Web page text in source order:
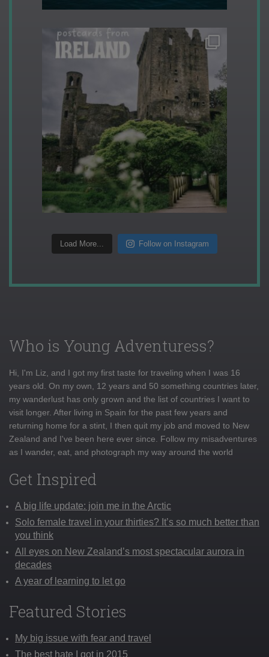
Load More... Follow on Instagram
Who is Young Adventuress?
Hi, I'm Liz, and I got my first taste for traveling when I was 16
years old. On my own, 12 years and 50 something countries later,
my wanderlust has only grown and the list of countries I want to
visit longer. After living in Spain for the past few years and
returning home for a stint, I then quit my job and moved to New
Zealand and I've been here ever since. Follow my misadventures
as I wander, eat, and photograph my way around the world
Get Inspired
A big life update: join me in the Arctic
Solo female travel in your thirties? It’s so much better than
you think
All eyes on New Zealand’s most spectacular aurora in
decades
A year of learning to let go
Featured Stories
My big issue with fear and travel
The best hate I got in 2015